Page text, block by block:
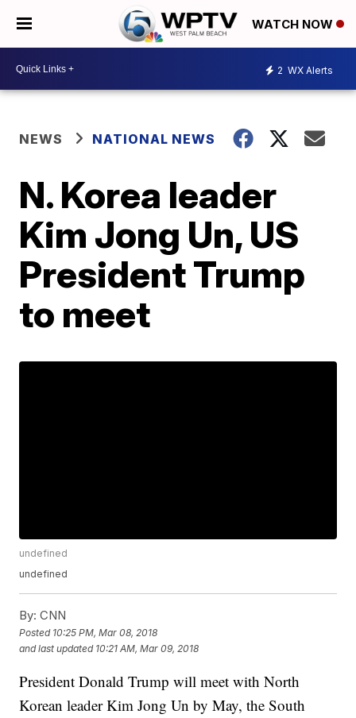
WATCH NOW
2 WX Alerts
NEWS NATIONAL NEWS
N. Korea leader
Kim Jong Un, US
President Trump
to meet
undefined
undefined
By: CNN
Posted 10:25 PM, Mar 08, 2018
and last updated 10:21 AM, Mar 09, 2018
President Donald Trump will meet with North
Korean leader Kim Jong Un by May, the South